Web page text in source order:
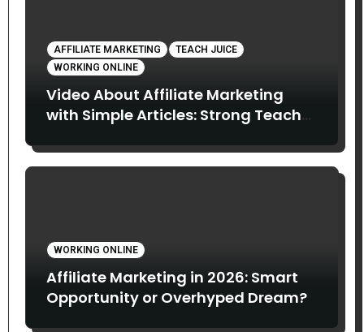
AFFILIATE MARKETING
TEACH JUICE
WORKING ONLINE
Video About Affiliate Marketing
with Simple Articles: Strong Teach
WORKING ONLINE
Affiliate Marketing in 2026: Smart
Opportunity or Overhyped Dream?